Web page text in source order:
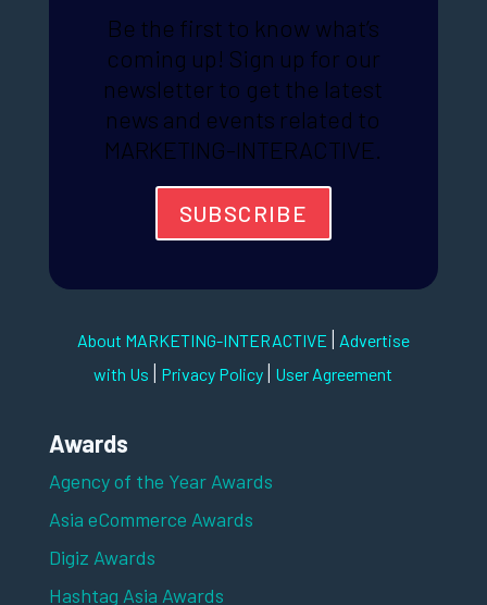
Be the first to know what’s
coming up! Sign up for our
newsletter to get the latest
news and events related to
MARKETING-INTERACTIVE.
SUBSCRIBE
About MARKETING-INTERACTIVE | Advertise
with Us | Privacy Policy | User Agreement
Awards
Agency of the Year Awards
Asia eCommerce Awards
Digiz Awards
Hashtag Asia Awards